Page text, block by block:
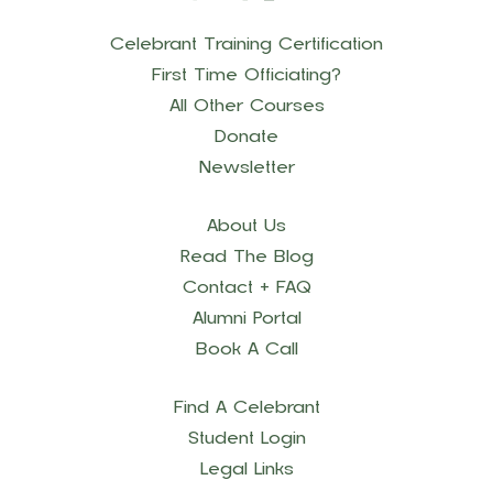
Celebrant Training Certification
First Time Officiating?
All Other Courses
Donate
Newsletter
About Us
Read The Blog
Contact + FAQ
Alumni Portal
Book A Call
Find A Celebrant
Student Login
Legal Links